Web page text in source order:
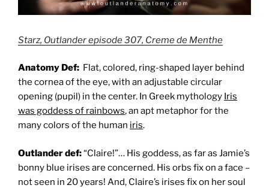
Starz, Outlander episode 307, Creme de Menthe
Anatomy Def: Flat, colored, ring-shaped layer behind
the cornea of the eye, with an adjustable circular
opening (pupil) in the center. In Greek mythology Iris
was goddess of rainbows, an apt metaphor for the
many colors of the human iris.
Outlander def:“Claire!”… His goddess, as far as Jamie’s
bonny blue irises are concerned. His orbs fix on a face –
not seen in 20 years! And, Claire’s irises fix on her soul